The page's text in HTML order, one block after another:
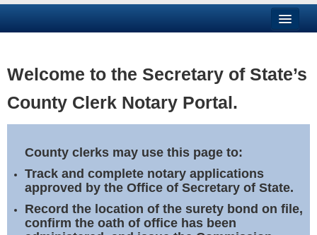
Business
Elections
Notary Commissions
Welcome to the Secretary of State’s
County Clerk Notary Portal.
County clerks may use this page to:
Track and complete notary applications
approved by the Office of Secretary of State.
Record the location of the surety bond on file,
confirm the oath of office has been